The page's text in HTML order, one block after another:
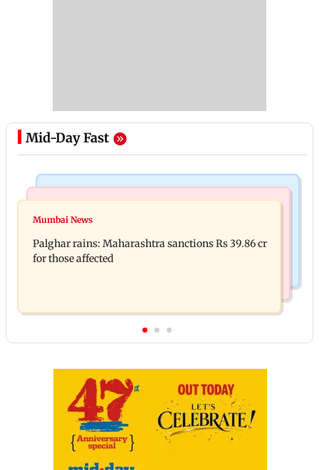
Mid-Day Fast
Magnitude 4.3 earthquake hits Nashik
four-storey building collapse
Mumbai News
Palghar rains: Maharashtra sanctions Rs 39.86 cr
for those affected